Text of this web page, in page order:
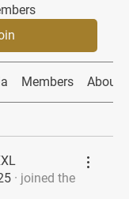
Members About
· joined the